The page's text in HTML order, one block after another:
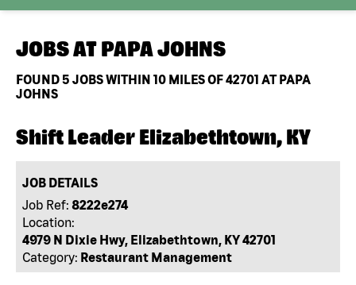
JOBS AT PAPA JOHNS
FOUND5 JOBS WITHIN 10 MILES OF 42701 AT PAPA
JOHNS
Shift Leader Elizabethtown, KY
JOB DETAILS
Job Ref: 8222e274
Location:
4979 N Dixie Hwy, Elizabethtown, KY 42701
Category: Restaurant Management